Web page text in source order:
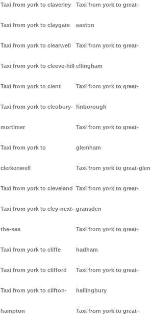
Taxi from york to claverley
Taxi from york to claygate
Taxi from york to clearwell
Taxi from york to cleeve-hill
Taxi from york to clent
Taxi from york to cleobury-
mortimer
Taxi from york to
clerkenwell
Taxi from york to cleveland
Taxi from york to cley-next-
the-sea
Taxi from york to cliffe
Taxi from york to clifford
Taxi from york to clifton-
hampton
Taxi from york to great-
easton
Taxi from york to great-
ellingham
Taxi from york to great-
finborough
Taxi from york to great-
glemham
Taxi from york to great-glen
Taxi from york to great-
gransden
Taxi from york to great-
hadham
Taxi from york to great-
hallingbury
Taxi from york to great-